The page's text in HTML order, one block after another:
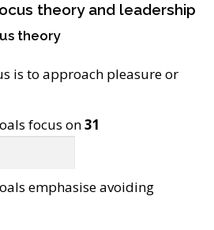
theory and leadership
theory
is to approach pleasure or
focus on31
emphasise avoiding